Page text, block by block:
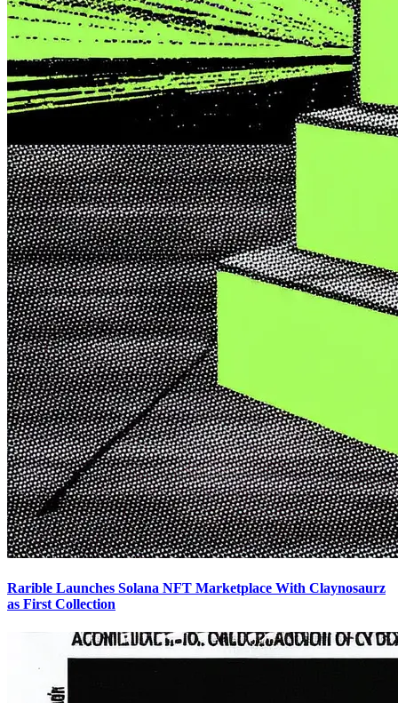
Rarible Launches Solana NFT Marketplace With Claynosaurz
as First Collection